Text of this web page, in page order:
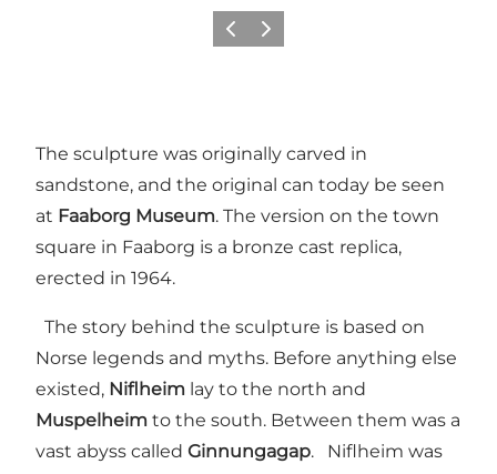
Previous
Next
The sculpture was originally carved in
sandstone, and the original can today be seen
at Faaborg Museum. The version on the town
square in Faaborg is a bronze cast replica,
erected in 1964.
The story behind the sculpture is based on
Norse legends and myths. Before anything else
existed, Niflheim lay to the north and
Muspelheim to the south. Between them was a
vast abyss called Ginnungagap. Niflheim was